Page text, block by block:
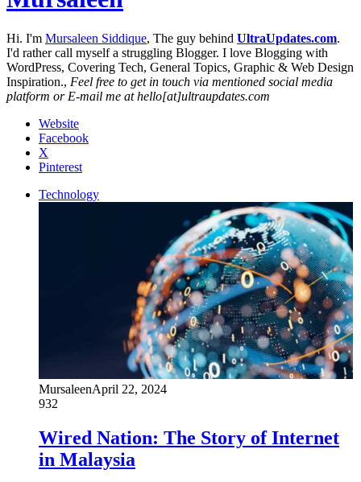
Hi. I'm Mursaleen Siddique, The guy behind UltraUpdates.com.
I'd rather call myself a struggling Blogger. I love Blogging with
WordPress, Covering Tech, General Topics, Graphic & Web Design
Inspiration., Feel free to get in touch via mentioned social media
platform or E-mail me at hello[at]ultraupdates.com
Website
Facebook
X
Pinterest
Technology
MursaleenApril 22, 2024
932
Wired Nation: The Story of Internet
in Malaysia